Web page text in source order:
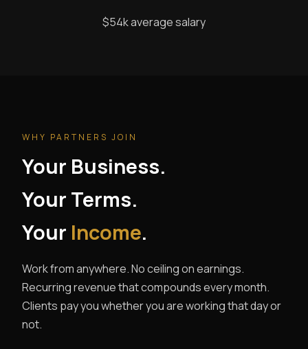
$54k average salary
WHY PARTNERS JOIN
Your Business.
Your Terms.
Your Income.
Work from anywhere. No ceiling on earnings.
Recurring revenue that compounds every month.
Clients pay you whether you are working that day or
not.